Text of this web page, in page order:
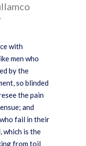
with
men who
by the
so blinded
the pain
and
fail in their
which is the
from toil